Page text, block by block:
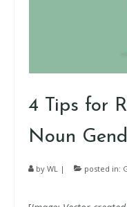
4 Tips for
Noun
by WL | posted in: